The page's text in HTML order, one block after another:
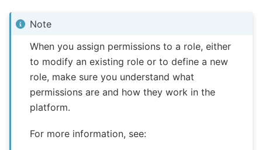
Note
When you assign permissions to a role, either
to modify an existing role or to define a new
role, make sure you understand what
permissions are and how they work in the
platform.
For more information, see: